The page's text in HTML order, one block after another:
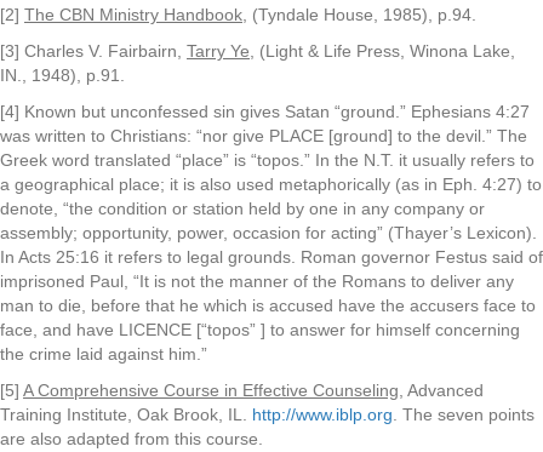
[2] The CBN Ministry Handbook , (Tyndale House, 1985), p.94.
[3] Charles V. Fairbairn, Tarry Ye , (Light & Life Press, Winona Lake,
IN., 1948), p.91.
[4] Known but unconfessed sin gives Satan “ground.” Ephesians 4:27
was written to Christians: “nor give PLACE [ground] to the devil.” The
Greek word translated “place” is “topos.” In the N.T. it usually refers to
a geographical place; it is also used metaphorically (as in Eph. 4:27) to
denote, “the condition or station held by one in any company or
assembly; opportunity, power, occasion for acting” (Thayer’s Lexicon).
In Acts 25:16 it refers to legal grounds. Roman governor Festus said of
imprisoned Paul, “It is not the manner of the Romans to deliver any
man to die, before that he which is accused have the accusers face to
face, and have LICENCE [“topos” ] to answer for himself concerning
the crime laid against him.”
[5] A Comprehensive Course in Effective Counseling , Advanced
Training Institute, Oak Brook, IL. http://www.iblp.org . The seven points
are also adapted from this course.